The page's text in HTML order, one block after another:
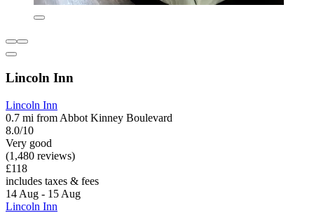
Lincoln Inn
Lincoln Inn
0.7 mi from Abbot Kinney Boulevard
8.0/10
Very good
(1,480 reviews)
£118
includes taxes & fees
14 Aug - 15 Aug
Lincoln Inn